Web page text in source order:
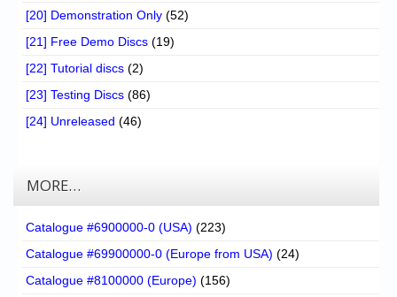
[20] Demonstration Only (52)
[21] Free Demo Discs (19)
[22] Tutorial discs (2)
[23] Testing Discs (86)
[24] Unreleased (46)
MORE…
Catalogue #6900000-0 (USA) (223)
Catalogue #69900000-0 (Europe from USA) (24)
Catalogue #8100000 (Europe) (156)